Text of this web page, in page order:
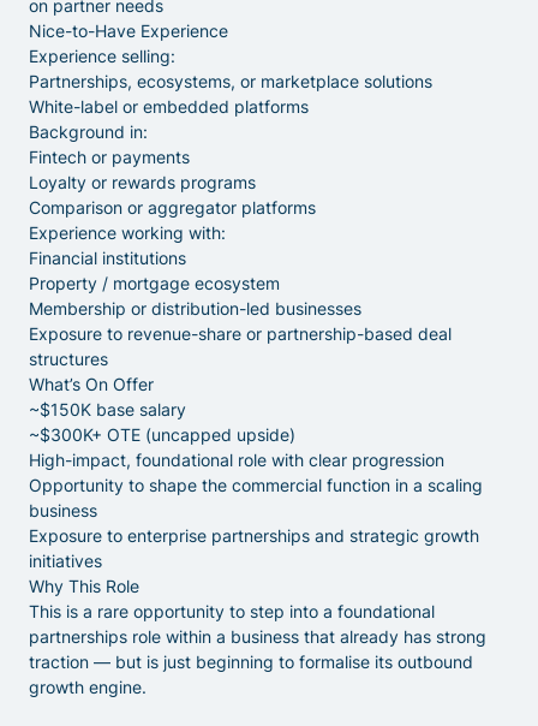
on partner needs
Nice-to-Have Experience
Experience selling:
Partnerships, ecosystems, or marketplace solutions
White-label or embedded platforms
Background in:
Fintech or payments
Loyalty or rewards programs
Comparison or aggregator platforms
Experience working with:
Financial institutions
Property / mortgage ecosystem
Membership or distribution-led businesses
Exposure to revenue-share or partnership-based deal
structures
What’s On Offer
~$150K base salary
~$300K+ OTE (uncapped upside)
High-impact, foundational role with clear progression
Opportunity to shape the commercial function in a scaling
business
Exposure to enterprise partnerships and strategic growth
initiatives
Why This Role
This is a rare opportunity to step into a foundational
partnerships role within a business that already has strong
traction — but is just beginning to formalise its outbound
growth engine.